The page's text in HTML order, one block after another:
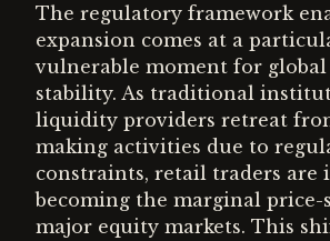
The regulatory framework
expansion comes at a
vulnerable moment for
stability. As traditional
liquidity providers retreat
making activities due to
constraints, retail traders are
becoming the marginal price-
major equity markets. This